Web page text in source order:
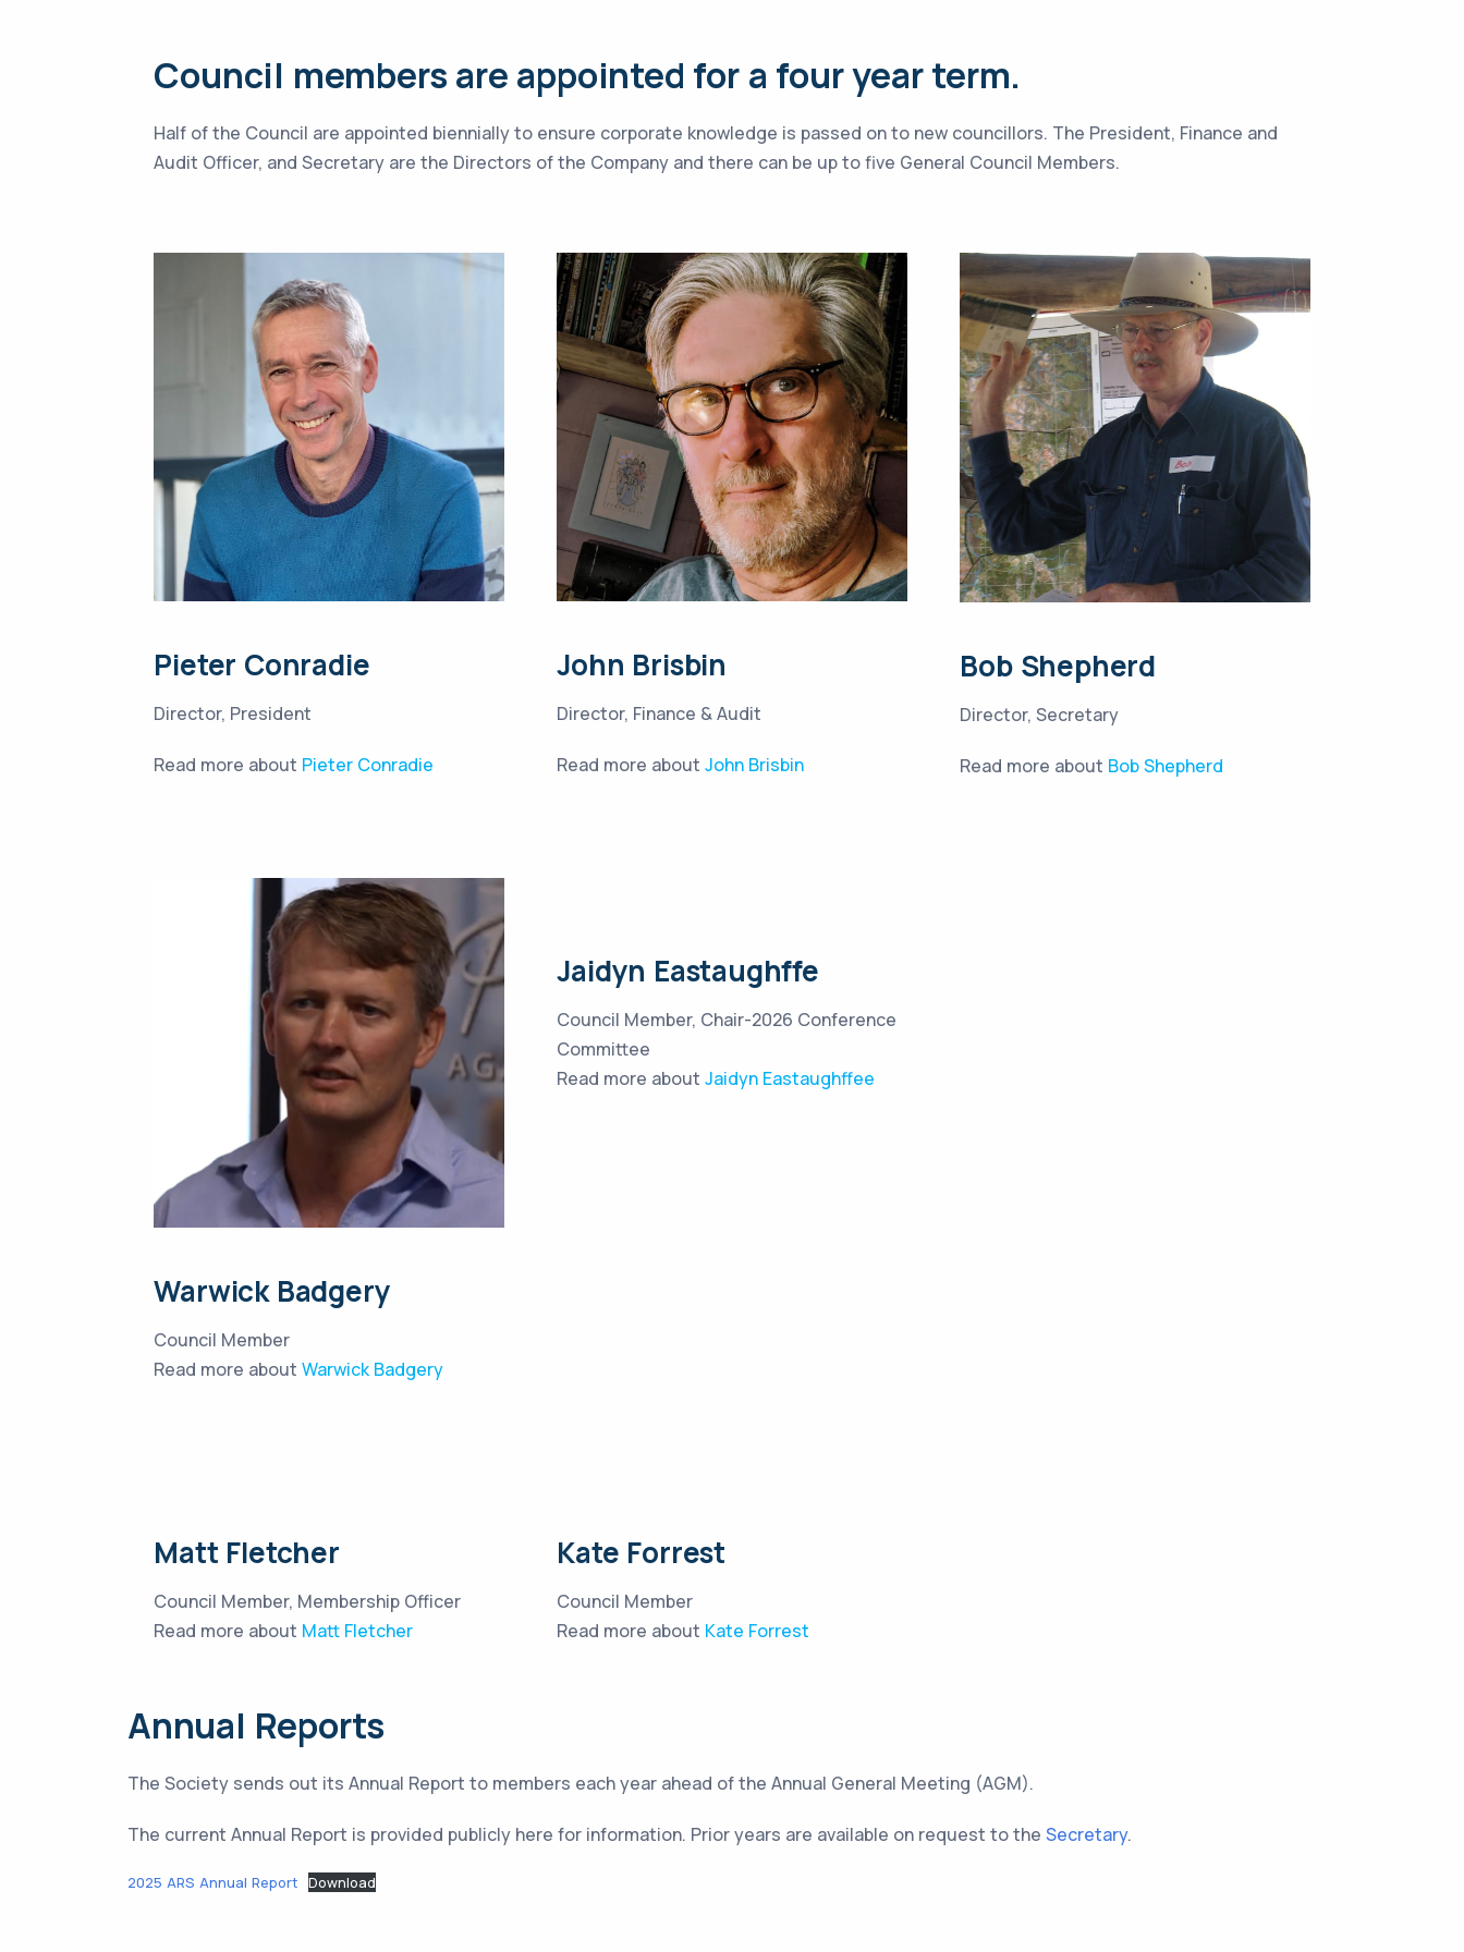
Council members are appointed for a four year term.
Half of the Council are appointed biennially to ensure corporate knowledge is passed on to new councillors. The President, Finance and
Audit Officer, and Secretary are the Directors of the Company and there can be up to five General Council Members.
Pieter Conradie
Director, President
Read more about Pieter Conradie
John Brisbin
Director, Finance & Audit
Read more aboutJohn Brisbin
Bob Shepherd
Director, Secretary
Read more about Bob Shepherd
Warwick Badgery
Council Member
Read more aboutWarwick Badgery
Jaidyn Eastaughffe
Council Member, Chair-2026 Conference
Committee
Read more aboutJaidyn Eastaughffee
Matt Fletcher
Council Member, Membership Officer
Read more about Matt Fletcher
Kate Forrest
Council Member
Read more about Kate Forrest
Annual Reports
The Society sends out its Annual Report to members each year ahead of the Annual General Meeting (AGM).
The current Annual Report is provided publicly here for information. Prior years are available on request to the Secretary.
2025 ARS Annual Report Download